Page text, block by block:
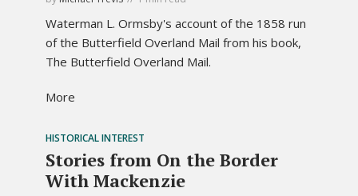
Waterman L. Ormsby's account of the 1858 run
of the Butterfield Overland Mail from his book,
The Butterfield Overland Mail.
More
HISTORICAL INTEREST
Stories from On the Border
With Mackenzie